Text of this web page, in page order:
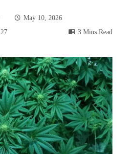
May 10, 2026
27 3 Mins Read